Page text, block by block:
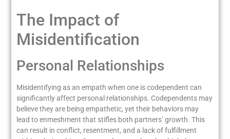
The Impact of
Misidentification
Personal Relationships
Misidentifying as an empath when one is codependent can
significantly affect personal relationships. Codependents may
believe they are being empathetic, yet their behaviors may
lead to enmeshment that stifles both partners’ growth. This
can result in conflict, resentment, and a lack of fulfillment